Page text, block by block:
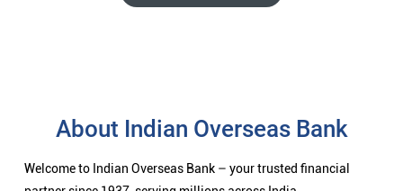
About Indian Overseas Bank
Welcome to Indian Overseas Bank – your trusted financial